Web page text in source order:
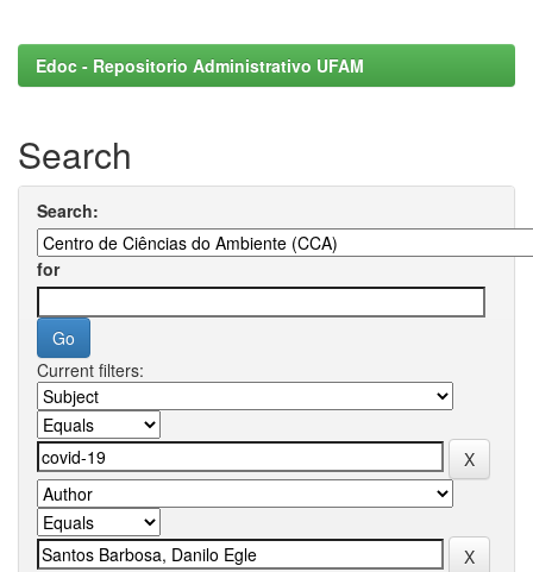
Edoc - Repositorio Administrativo UFAM
Search
Search:
for
Current filters: